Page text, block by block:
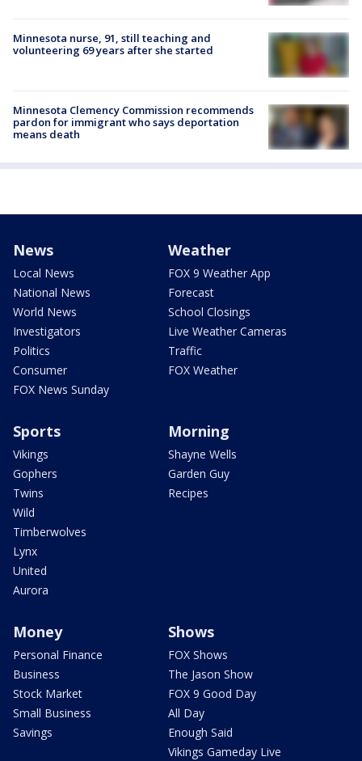
Minnesota nurse, 91, still teaching and
volunteering 69 years after she started
Minnesota Clemency Commission recommends
pardon for immigrant who says deportation
means death
News
Local News
National News
World News
Investigators
Politics
Consumer
FOX News Sunday
Weather
FOX 9 Weather App
Forecast
School Closings
Live Weather Cameras
Traffic
FOX Weather
Sports
Vikings
Gophers
Twins
Wild
Timberwolves
Lynx
United
Aurora
Morning
Shayne Wells
Garden Guy
Recipes
Money
Personal Finance
Business
Stock Market
Small Business
Savings
Shows
FOX Shows
The Jason Show
FOX 9 Good Day
All Day
Enough Said
Vikings Gameday Live